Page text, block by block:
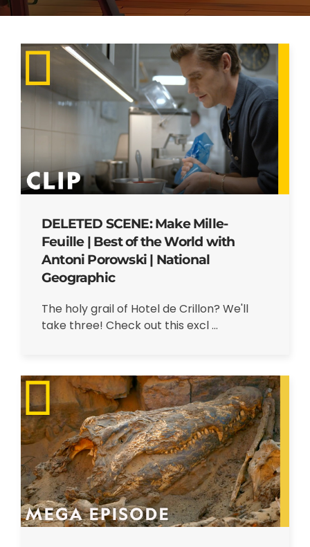
DELETED SCENE: Make Mille-
Feuille | Best of the World with
Antoni Porowski | National
Geographic
The holy grail of Hotel de Crillon? We'll
take three! Check out this excl ...